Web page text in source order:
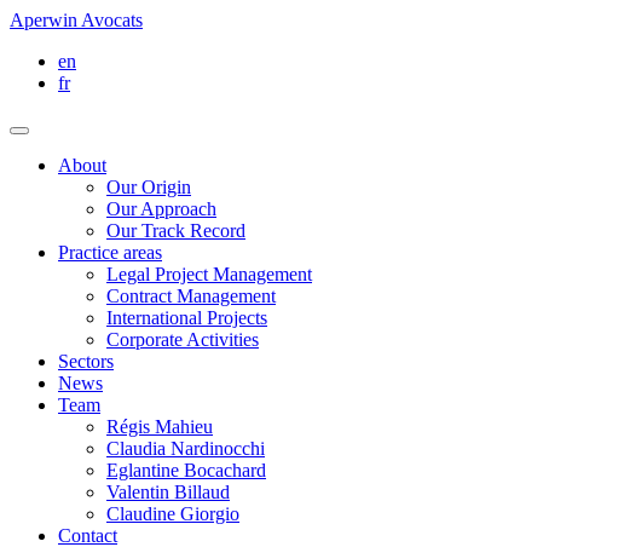
Aperwin Avocats
en
fr
About
Our Origin
Our Approach
Our Track Record
Practice areas
Legal Project Management
Contract Management
International Projects
Corporate Activities
Sectors
News
Team
Régis Mahieu
Claudia Nardinocchi
Eglantine Bocachard
Valentin Billaud
Claudine Giorgio
Contact